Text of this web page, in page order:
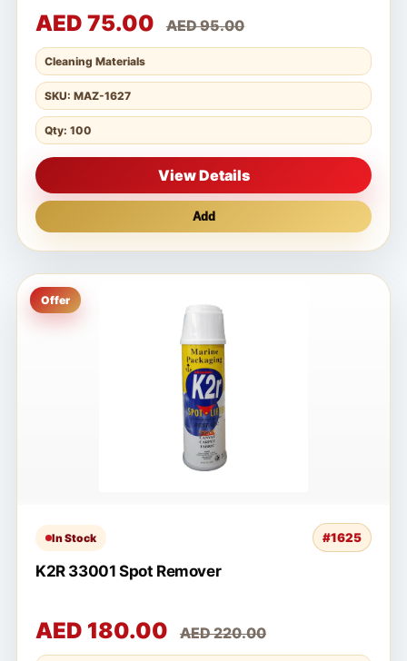
AED 75.00 AED 95.00
Cleaning Materials
SKU: MAZ-1627
Qty: 100
View Details
Add
Offer
In Stock #1625
K2R 33001 Spot Remover
AED 180.00 AED 220.00